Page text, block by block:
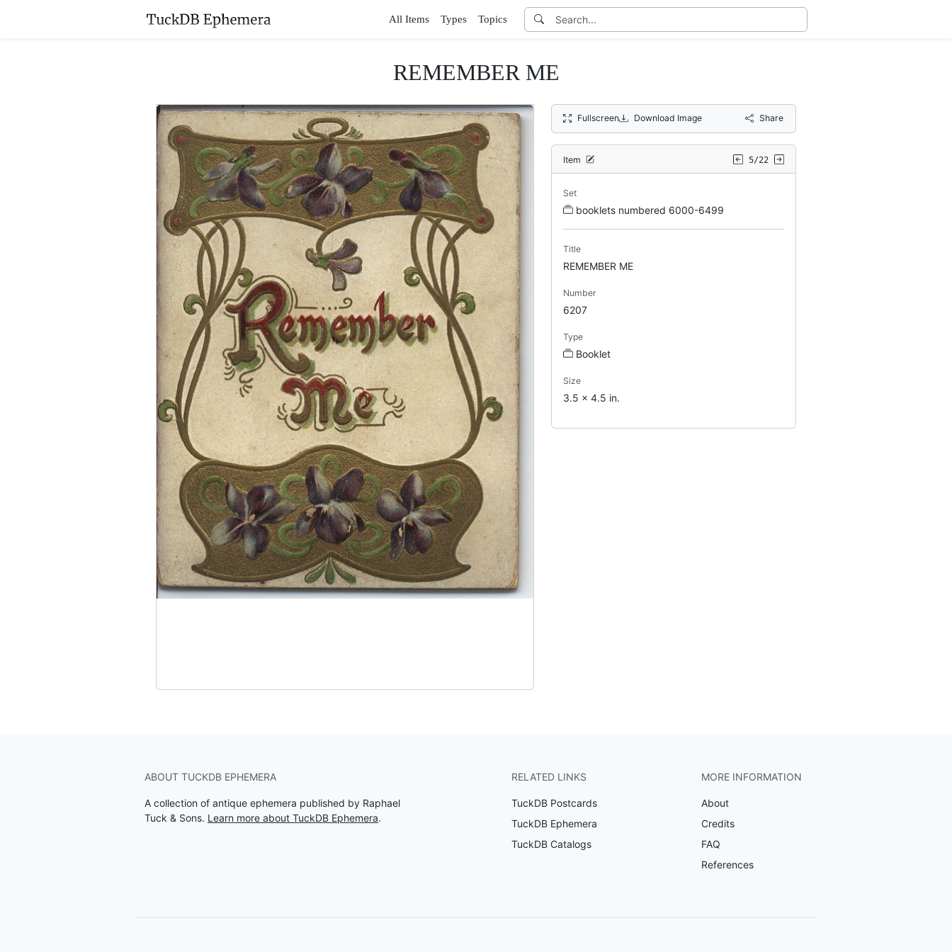
All Items Types Topics
REMEMBER ME
Fullscreen Download Image Share
Item 5/22
Set
booklets numbered 6000-6499
Title
REMEMBER ME
Number
6207
Type
Booklet
Size
3.5 x 4.5 in.
ABOUT TUCKDB EPHEMERA
A collection of antique ephemera published by Raphael
Tuck & Sons. Learn more about TuckDB Ephemera.
RELATED LINKS
TuckDB Postcards
TuckDB Ephemera
TuckDB Catalogs
MORE INFORMATION
About
Credits
FAQ
References